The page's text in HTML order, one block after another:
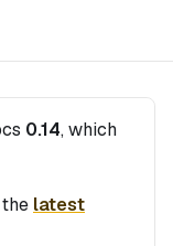
0.14, which
latest